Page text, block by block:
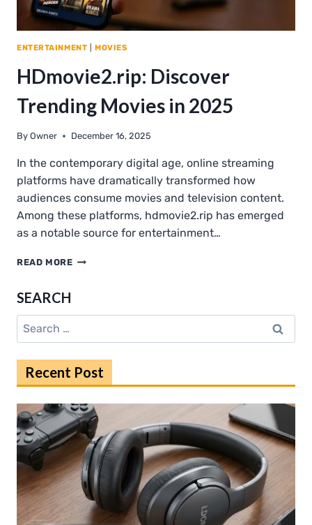
ENTERTAINMENT MOVIES
HDmovie2.rip: Discover
Trending Movies in 2025
By Owner December 16, 2025
In the contemporary digital age, online streaming
platforms have dramatically transformed how
audiences consume movies and television content.
Among these platforms, hdmovie2.rip has emerged
as a notable source for entertainment…
READ MOREHDMOVIE2.RIP:
IN
SEARCH
Search
for:
Recent Post